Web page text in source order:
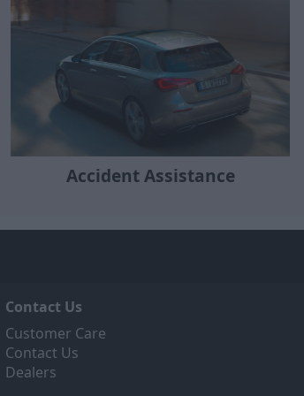
Accident Assistance
Contact Us
Customer Care
Contact Us
Dealers